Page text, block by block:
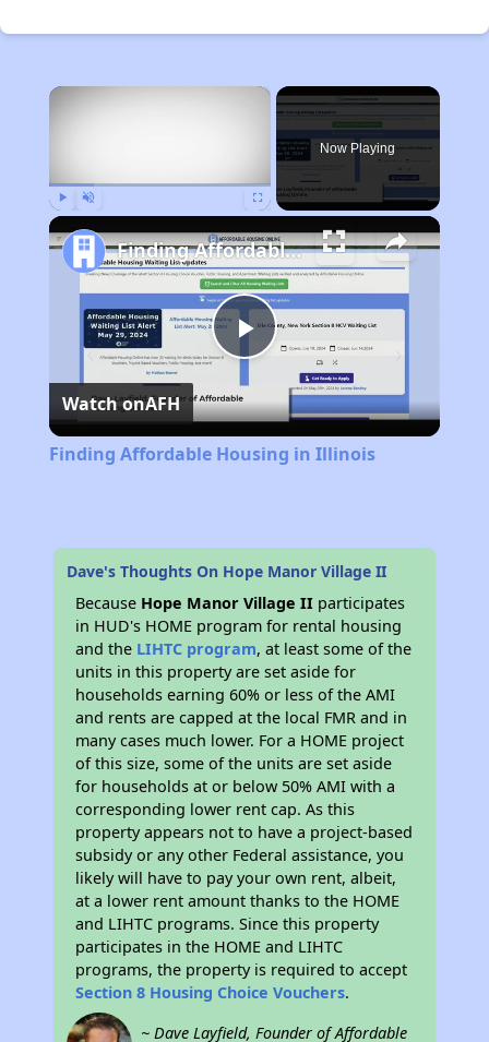
×
Now Playing
Play
Video
Finding Affordable Housing in Illinois
Watch onAFH
Finding Affordable Housing in Illinois
Dave's Thoughts On Hope Manor Village II
Because Hope Manor Village II participates
in HUD's HOME program for rental housing
and the LIHTC program, at least some of the
units in this property are set aside for
households earning 60% or less of the AMI
and rents are capped at the local FMR and in
many cases much lower. For a HOME project
of this size, some of the units are set aside
for households at or below 50% AMI with a
corresponding lower rent cap. As this
property appears not to have a project-based
subsidy or any other Federal assistance, you
likely will have to pay your own rent, albeit,
at a lower rent amount thanks to the HOME
and LIHTC programs. Since this property
participates in the HOME and LIHTC
programs, the property is required to accept
Section 8 Housing Choice Vouchers.
~ Dave Layfield, Founder of Affordable